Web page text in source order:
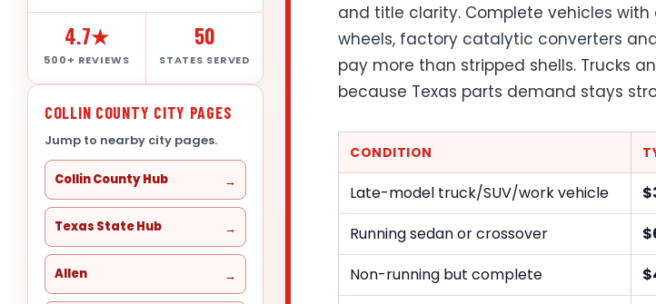
4.7★
500+ REVIEWS
50
STATES SERVED
COLLIN COUNTY CITY PAGES
Jump to nearby city pages.
Collin County Hub
Texas State Hub
Allen
and title clarity. Complete vehicles with
wheels, factory catalytic converters
pay more than stripped shells. Trucks
because Texas parts demand stays
CONDITION
Late-model truck/SUV/work vehicle
Running sedan or crossover
Non-running but complete